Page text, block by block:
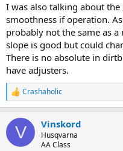
I was also talking about
smoothness if operation.
probably not the same as a
slope is good but could
There is no absolute in
have adjusters.
R
e
c
i
Crashaholic
V Vinskord
Husqvarna
AA Class